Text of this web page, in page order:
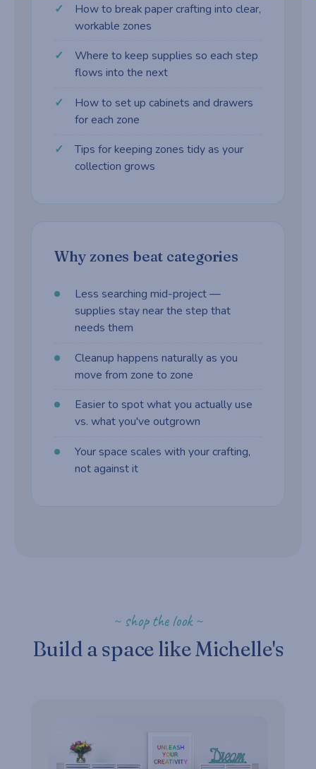
How to break paper crafting into clear,
workable zones
Where to keep supplies so each step
flows into the next
How to set up cabinets and drawers
for each zone
Tips for keeping zones tidy as your
collection grows
Why zones beat categories
Less searching mid-project —
supplies stay near the step that
needs them
Cleanup happens naturally as you
move from zone to zone
Easier to spot what you actually use
vs. what you've outgrown
Your space scales with your crafting,
not against it
~ shop the look ~
Build a space like Michelle's